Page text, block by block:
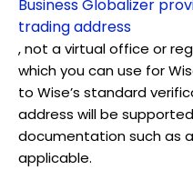
Business Globalizer
trading address
, not a virtual office or
which you can use for
to Wise’s standard
address will be
documentation such as
applicable.